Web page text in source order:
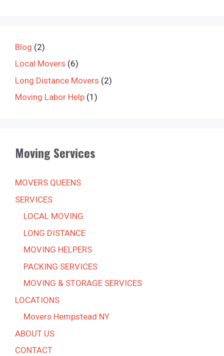
Blog (2)
Local Movers (6)
Long Distance Movers (2)
Moving Labor Help (1)
Moving Services
MOVERS QUEENS
SERVICES
LOCAL MOVING
LONG DISTANCE
MOVING HELPERS
PACKING SERVICES
MOVING & STORAGE SERVICES
LOCATIONS
Movers Hempstead NY
ABOUT US
CONTACT